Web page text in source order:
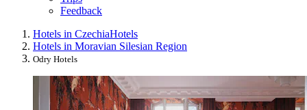
Feedback
Hotels in CzechiaHotels
Hotels in Moravian Silesian Region
Odry Hotels